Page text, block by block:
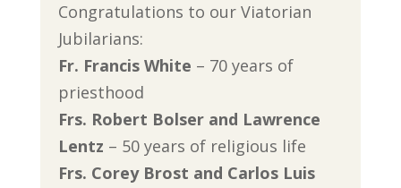
Congratulations to our Viatorian
Jubilarians:
Fr. Francis White – 70 years of
priesthood
Frs. Robert Bolser and Lawrence
Lentz – 50 years of religious life
Frs. Corey Brost and Carlos Luis